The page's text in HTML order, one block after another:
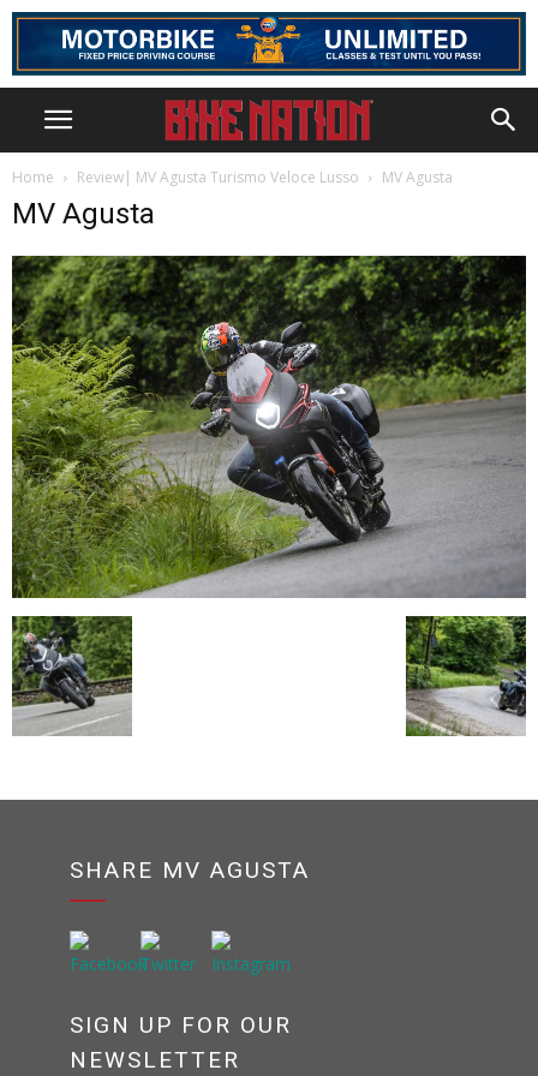
Home Review| MV Agusta Turismo Veloce Lusso MV Agusta
MV Agusta
SHARE MV AGUSTA
SIGN UP FOR OUR
NEWSLETTER